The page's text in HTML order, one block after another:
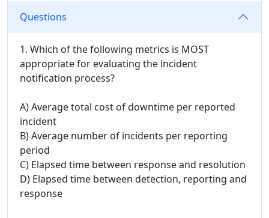
Questions
1. Which of the following metrics is MOST
appropriate for evaluating the incident
notification process?
A) Average total cost of downtime per reported
incident
B) Average number of incidents per reporting
period
C) Elapsed time between response and resolution
D) Elapsed time between detection, reporting and
response